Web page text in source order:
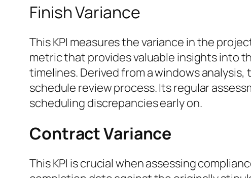
Finish Variance
This KPI measures the variance in the
metric that provides valuable insights into
timelines. Derived from a windows
schedule review process. Its regular
scheduling discrepancies early on.
Contract Variance
This KPI is crucial when assessing